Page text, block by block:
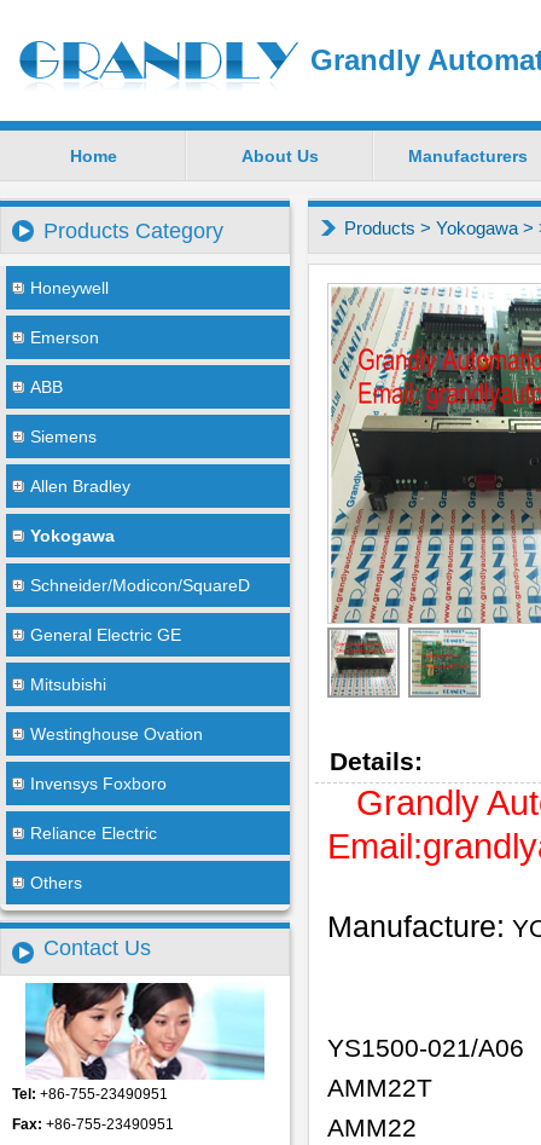
Grandly
Home About Us Manufacturers
Products Category
Honeywell
Emerson
ABB
Siemens
Allen Bradley
Yokogawa
Schneider/Modicon/SquareD
General Electric GE
Mitsubishi
Westinghouse Ovation
Invensys Foxboro
Reliance Electric
Others
Contact Us
Tel: +86-755-23490951
Fax: +86-755-23490951
Products > Yokogawa >
Details:
Grandly
Email:
Manufacture:
YS1500-021/A06
AMM22T
AMM22